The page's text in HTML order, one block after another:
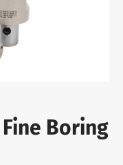
Fine Boring